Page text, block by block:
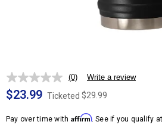
No
rating
value.
page
(0) Write a review
$23.99 Ticketed $29.99
Pay over time with Affirm. See if you qualify